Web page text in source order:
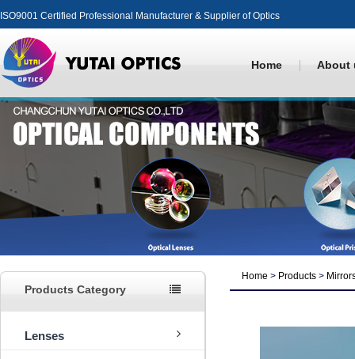
ISO9001 Certified Professional Manufacturer & Supplier of Optics
Home About
Products Category
Lenses
Home > Products >